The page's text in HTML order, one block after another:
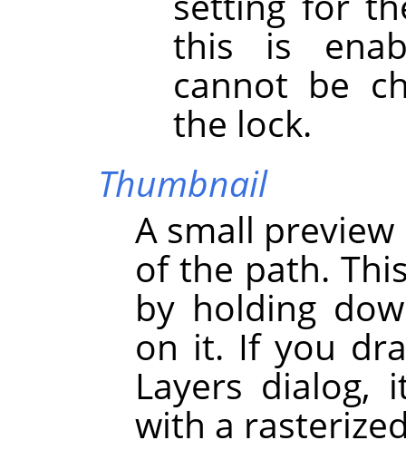
this is
cannot be
the lock.
Thumbnail
A small
of the path.
by holding
on it. If you
Layers dialog,
with a